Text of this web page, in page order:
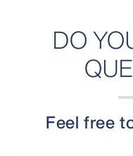
DO
Feel free